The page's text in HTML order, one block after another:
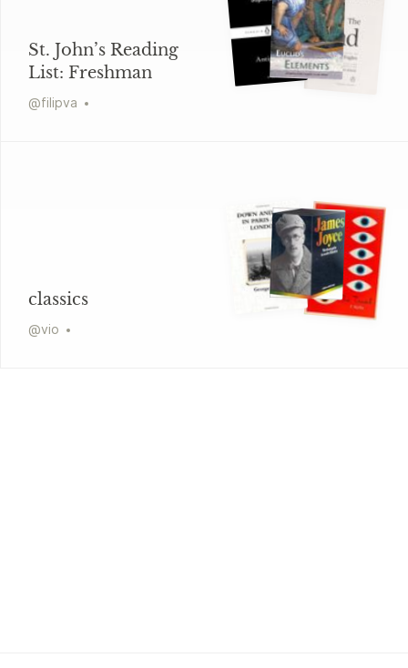
St. John’s Reading
List: Freshman
@filipva
classics
@vio